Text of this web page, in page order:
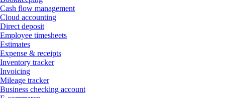
Cash flow management
Cloud accounting
Direct deposit
Employee timesheets
Estimates
Expense & receipts
Inventory tracker
Invoicing
Mileage tracker
Business checking account